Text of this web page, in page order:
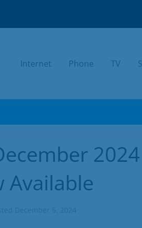
Internet Phone TV
TODAY.
2024
Available